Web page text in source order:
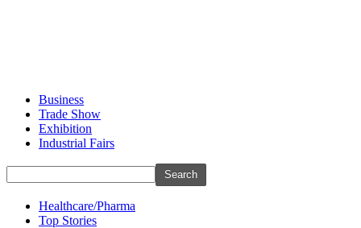
Business
Trade Show
Exhibition
Industrial Fairs
Healthcare/Pharma
Top Stories